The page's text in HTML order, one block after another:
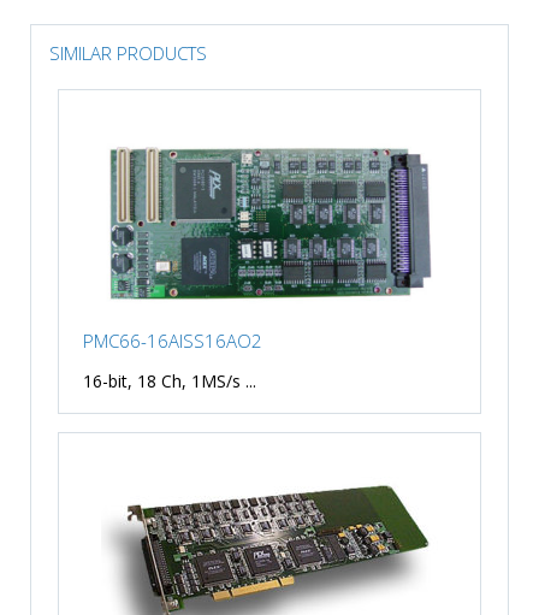
SIMILAR PRODUCTS
PMC66-16AISS16AO2
16-bit, 18 Ch, 1MS/s ...